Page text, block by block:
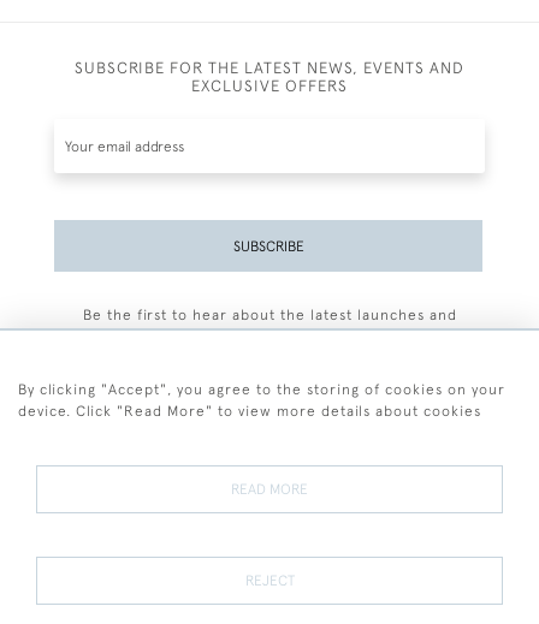
SUBSCRIBE FOR THE LATEST NEWS, EVENTS AND
EXCLUSIVE OFFERS
SUBSCRIBE
Be the first to hear about the latest launches and
Terms and Conditions
Terms of Sale Privacy Policy Cookies
By clicking "Accept", you agree to the storing of cookies on your
device. Click "Read More" to view more details about cookies
READ MORE
REJECT